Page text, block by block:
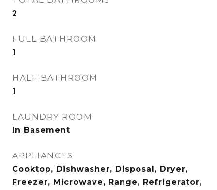
2
FULL BATHROOM
1
HALF BATHROOM
1
LAUNDRY ROOM
In Basement
APPLIANCES
Cooktop, Dishwasher, Disposal, Dryer,
Freezer, Microwave, Range, Refrigerator,